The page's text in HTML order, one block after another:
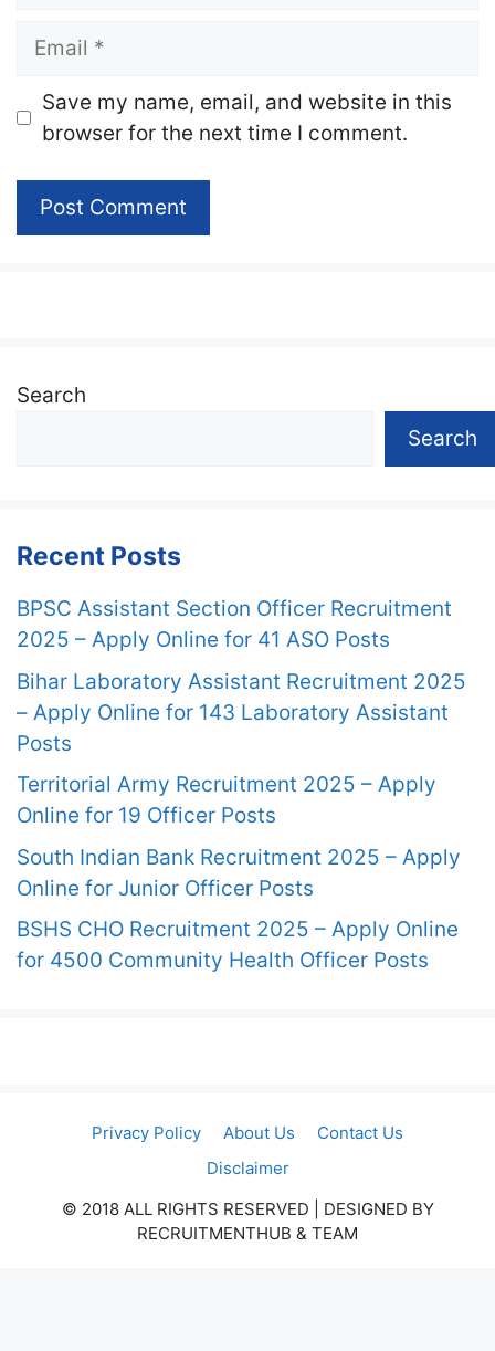
Email
Website
Save my name, email, and website in this
browser for the next time I comment.
Search
Search
Recent Posts
BPSC Assistant Section Officer Recruitment
2025 – Apply Online for 41 ASO Posts
Bihar Laboratory Assistant Recruitment 2025
– Apply Online for 143 Laboratory Assistant
Posts
Territorial Army Recruitment 2025 – Apply
Online for 19 Officer Posts
South Indian Bank Recruitment 2025 – Apply
Online for Junior Officer Posts
BSHS CHO Recruitment 2025 – Apply Online
for 4500 Community Health Officer Posts
Privacy Policy About Us
Contact Us
Disclaimer
© 2018 ALL RIGHTS RESERVED​ | DESIGNED BY
RECRUITMENTHUB & TEAM